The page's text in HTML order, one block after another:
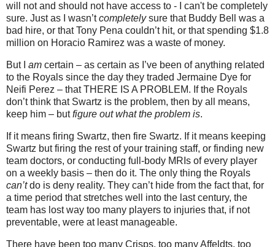
will not and should not have access to - I can't be completely
sure. Just as I wasn’tcompletelysure that Buddy Bell was a
bad hire, or that Tony Pena couldn’t hit, or that spending $1.8
million on Horacio Ramirez was a waste of money.
But I am certain – as certain as I’ve been of anything related
to the Royals since the day they traded Jermaine Dye for
Neifi Perez – that THERE IS A PROBLEM. If the Royals
don’t think that Swartz is the problem, then by all means,
keep him – butfigure out what the problem is.
If it means firing Swartz, then fire Swartz. If it means keeping
Swartz but firing the rest of your training staff, or finding new
team doctors, or conducting full-body MRIs of every player
on a weekly basis – then do it. The only thing the Royals
can’tdo is deny reality. They can’t hide from the fact that, for
a time period that stretches well into the last century, the
team has lost way too many players to injuries that, if not
preventable, were at least manageable.
There have been too many Crisps, too many Affeldts, too